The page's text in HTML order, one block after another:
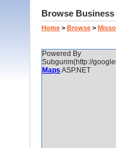
Browse
Home > Browse >
Powered By
Subgurim(http://
Maps ASP.NET